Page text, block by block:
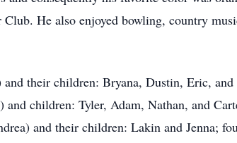
He also enjoyed bowling, country
their children: Bryana, Dustin, Eric,
children: Tyler, Adam, Nathan, and
and their children: Lakin and Jenna;